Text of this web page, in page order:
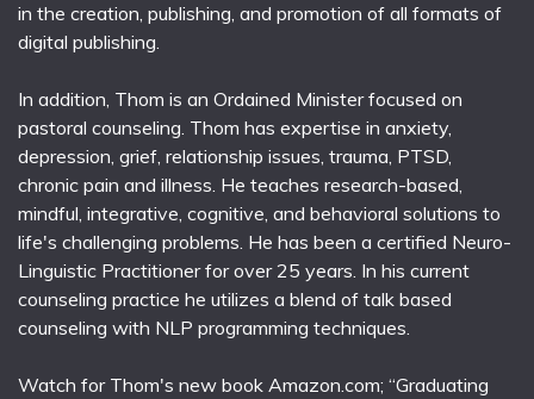
in the creation, publishing, and promotion of all formats of
digital publishing.
In addition, Thom is an Ordained Minister focused on
pastoral counseling. Thom has expertise in anxiety,
depression, grief, relationship issues, trauma, PTSD,
chronic pain and illness. He teaches research-based,
mindful, integrative, cognitive, and behavioral solutions to
life's challenging problems. He has been a certified Neuro-
Linguistic Practitioner for over 25 years. In his current
counseling practice he utilizes a blend of talk based
counseling with NLP programming techniques.
Watch for Thom's new book Amazon.com; “Graduating